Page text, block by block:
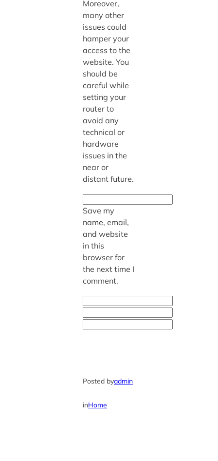
Moreover,
many other
issues could
hamper your
access to the
website. You
should be
careful while
setting your
router to
avoid any
technical or
hardware
issues in the
near or
distant future.
Save my
name, email,
and website
in this
browser for
the next time I
comment.
Posted byadmin
inHome